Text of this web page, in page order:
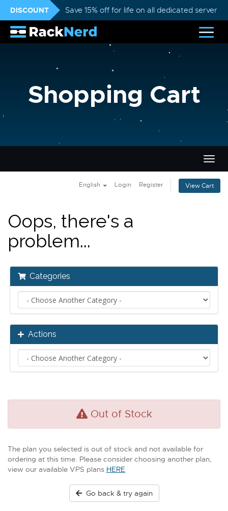
DISCOUNT Save 15% off for life on all dedicated servers
Shopping Cart
English Login Register View Cart
Oops, there's a
problem...
Categories
Actions
Out of Stock
The plan you selected is out of stock and not available for
ordering at this time. Please consider choosing another plan,
view our available VPS plans HERE
Go back & try again